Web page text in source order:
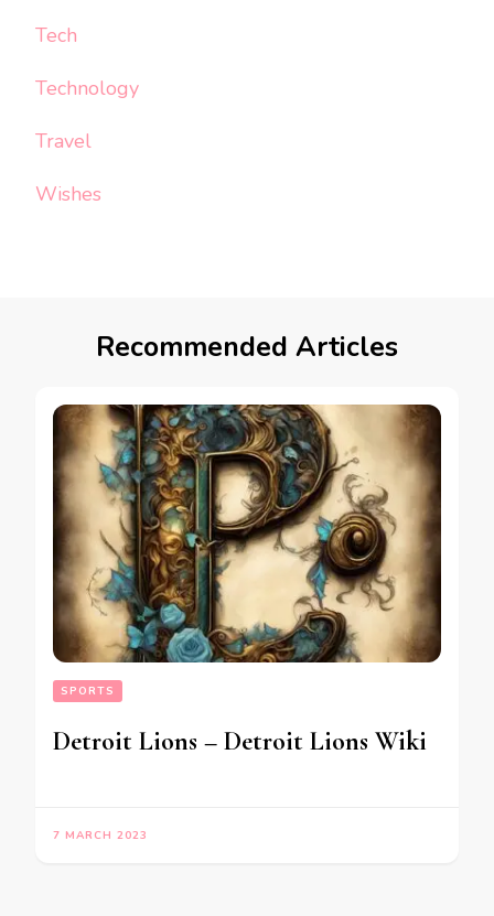
Tech
Technology
Travel
Wishes
Recommended Articles
SPORTS
Detroit Lions – Detroit Lions Wiki
7 MARCH 2023